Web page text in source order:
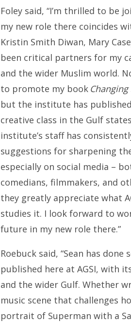
Foley said, “I’m thrilled to be
my new role there coincides
Kristin Smith Diwan, Mary
been critical partners for my
and the wider Muslim world.
to promote my book
but the institute has
creative class in the Gulf
institute’s staff has
suggestions for sharpening
especially on social media –
comedians, filmmakers, and
they greatly appreciate what
studies it. I look forward to
future in my new role there.”
Roebuck said, “Sean has
published here at AGSI, with
and the wider Gulf. Whether
music scene that challenges
portrait of Superman with a